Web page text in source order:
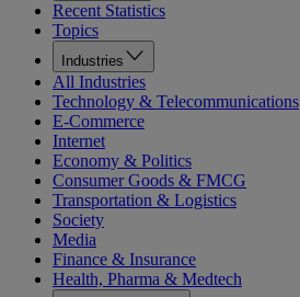
Recent Statistics
Topics
Industries
All Industries
Technology & Telecommunications
E-Commerce
Internet
Economy & Politics
Consumer Goods & FMCG
Transportation & Logistics
Society
Media
Finance & Insurance
Health, Pharma & Medtech